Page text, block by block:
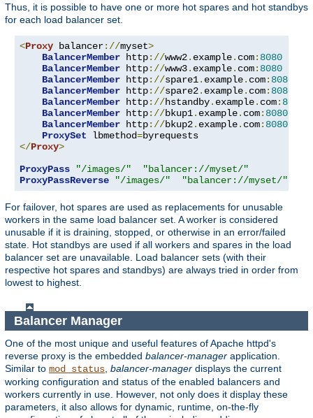
Thus, it is possible to have one or more hot spares and hot standbys
for each load balancer set.
<Proxy balancer://myset>
BalancerMember http://www2. example. com: 8080
BalancerMember http://www3. example. com: 8080
BalancerMember http://spare1. example. com: 8080
BalancerMember http://spare2. example. com: 8080
BalancerMember http://hstandby. example. com: 8080
BalancerMember http://bkup1. example. com: 8080
BalancerMember http://bkup2. example. com: 8080
ProxySet lbmethod=
</Proxy>
ProxyPass
"/images/"
"balancer://myset/"
ProxyPassReverse
"/images/" "balancer://myset/"
For failover, hot spares are used as replacements for unusable
workers in the same load balancer set. A worker is considered
unusable if it is draining, stopped, or otherwise in an error/failed
state. Hot standbys are used if all workers and spares in the load
balancer set are unavailable. Load balancer sets (with their
respective hot spares and standbys) are always tried in order from
lowest to highest.
Balancer Manager
One of the most unique and useful features of Apache httpd's
reverse proxy is the embedded balancer-manager application.
Similar to mod_status balancer-manager displays the current
working configuration and status of the enabled balancers and
workers currently in use. However, not only does it display these
parameters, it also allows for dynamic, runtime, on-the-fly